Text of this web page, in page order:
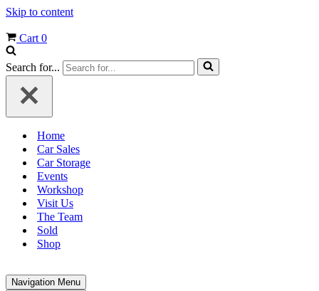
Skip to content
Cart 0
Search for...
Home
Car Sales
Car Storage
Events
Workshop
Visit Us
The Team
Sold
Shop
Navigation Menu